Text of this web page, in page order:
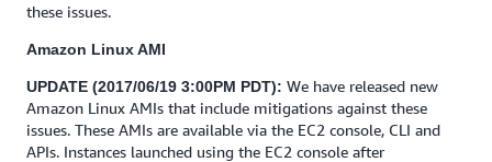
these issues.
Amazon Linux AMI
UPDATE (2017/06/19 3:00PM PDT): We have released new
Amazon Linux AMIs that include mitigations against these
issues. These AMIs are available via the EC2 console, CLI and
APIs. Instances launched using the EC2 console after